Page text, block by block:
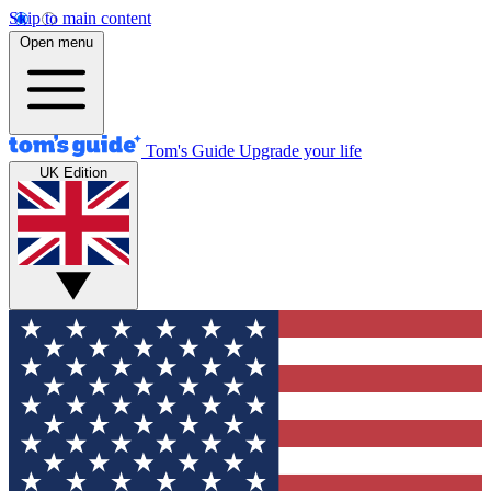
Skip to main content
Open menu
Tom's Guide Upgrade your life
UK Edition